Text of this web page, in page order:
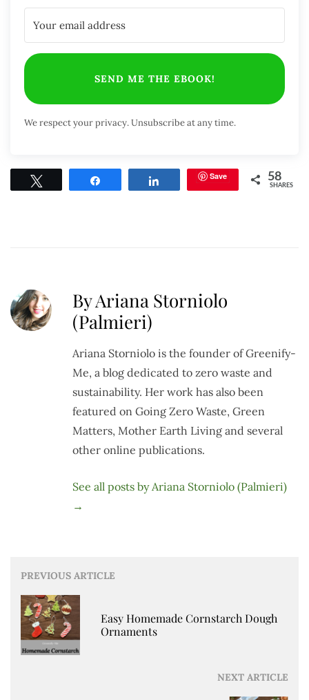
SEND ME THE EBOOK!
We respect your privacy. Unsubscribe at any time.
Save 58
SHARES
By Ariana Storniolo
(Palmieri)
Ariana Storniolo is the founder of Greenify-
Me, a blog dedicated to zero waste and
sustainability. Her work has also been
featured on Going Zero Waste, Green
Matters, Mother Earth Living and several
other online publications.
See all posts by Ariana Storniolo (Palmieri)
→
Post
navigation
PREVIOUS ARTICLE
Easy Homemade Cornstarch Dough
Ornaments
NEXT ARTICLE